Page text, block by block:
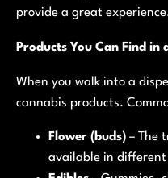
provide a great
Products You Can Find in
When you walk into a
cannabis products.
Flower (buds) – The
available in